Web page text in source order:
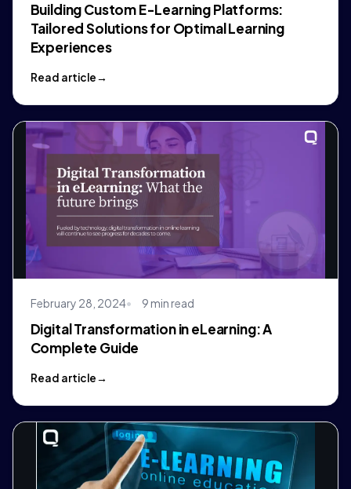
Building Custom E-Learning Platforms:
Tailored Solutions for Optimal Learning
Experiences
Read article
February 28, 2024 9 min read
Digital Transformation in eLearning: A
Complete Guide
Read article